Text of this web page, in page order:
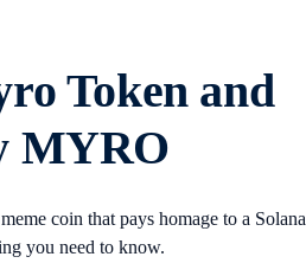
Token and
MYRO
coin that pays homage to a Solana
you need to know.